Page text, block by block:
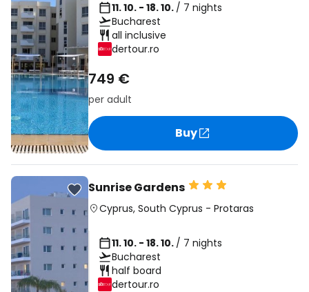
11. 10. - 18. 10. / 7 nights
Bucharest
all inclusive
dertour.ro
749 €
per adult
Buy
Sunrise Gardens
Cyprus, South Cyprus - Protaras
11. 10. - 18. 10. / 7 nights
Bucharest
half board
dertour.ro